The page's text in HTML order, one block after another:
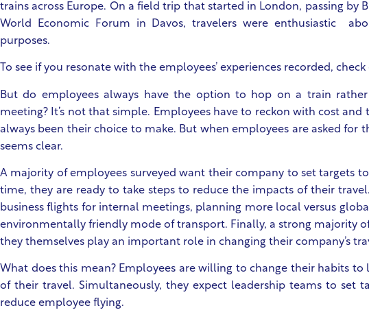
trains across Europe. On a field trip that started in London, passing by
World Economic Forum in Davos, travelers were enthusiastic
purposes.
To see if you resonate with the employees’ experiences recorded,
But do employees always have the option to hop on a train
meeting? It’s not that simple. Employees have to reckon with cost and
always been their choice to make. But when employees are asked for
seems clear.
A majority of employees surveyed want their company to set targets
time, they are ready to take steps to reduce the impacts of their travel.
business flights for internal meetings, planning more local versus
environmentally friendly mode of transport. Finally, a strong majority
they themselves play an important role in changing their company’s
What does this mean? Employees are willing to change their habits
of their travel. Simultaneously, they expect leadership teams to set
reduce employee flying.